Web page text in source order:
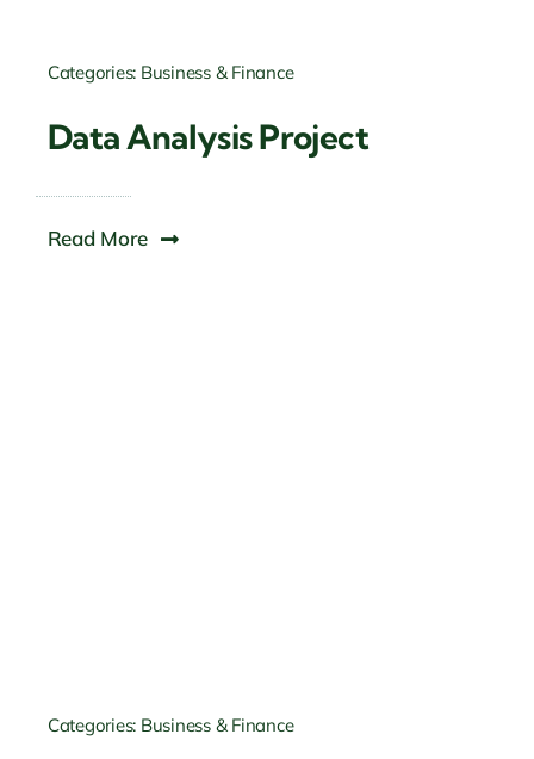
Categories: Business & Finance
Data Analysis Project
Read More
Categories: Business & Finance